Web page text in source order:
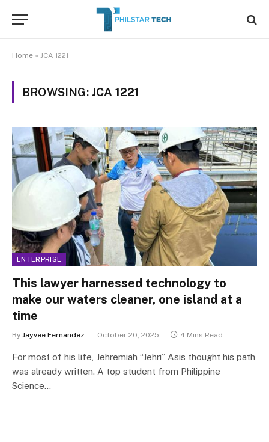
Home » JCA 1221
BROWSING: JCA 1221
ENTERPRISE
This lawyer harnessed technology to
make our waters cleaner, one island at a
time
By Jayvee Fernandez October 20, 2025 4 Mins Read
For most of his life, Jehremiah “Jehri” Asis thought his path
was already written. A top student from Philippine
Science…